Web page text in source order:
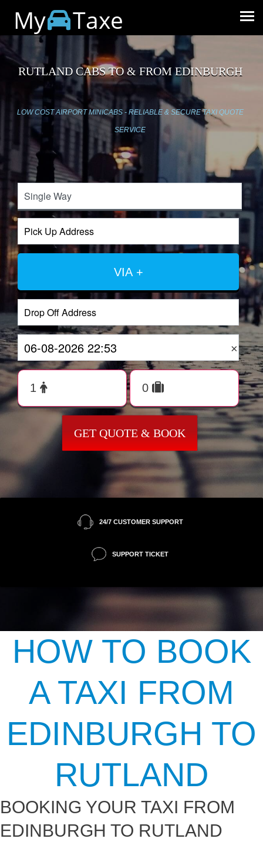
My Taxe
RUTLAND CABS TO & FROM EDINBURGH
LOW COST AIRPORT MINICABS - RELIABLE & SECURE TAXI QUOTE
SERVICE
VIA +
×
GET QUOTE & BOOK
24/7 CUSTOMER SUPPORT
SUPPORT TICKET
HOW TO BOOK
A TAXI FROM
EDINBURGH TO
RUTLAND
BOOKING YOUR TAXI FROM
EDINBURGH TO RUTLAND